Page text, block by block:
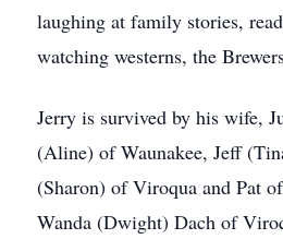
laughing at family stories,
watching westerns, the
Jerry is survived by his wife,
(Aline) of Waunakee, Jeff
(Sharon) of Viroqua and Pat
Wanda (Dwight) Dach of